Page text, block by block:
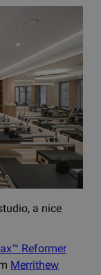
a nice
Reformer
Merrithew